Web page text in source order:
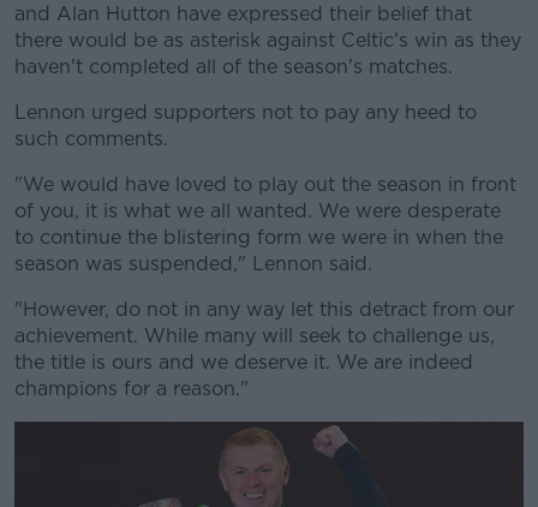
and Alan Hutton have expressed their belief that
there would be as asterisk against Celtic's win as they
haven't completed all of the season's matches.
Lennon urged supporters not to pay any heed to
such comments.
"We would have loved to play out the season in front
of you, it is what we all wanted. We were desperate
to continue the blistering form we were in when the
season was suspended," Lennon said.
"However, do not in any way let this detract from our
achievement. While many will seek to challenge us,
the title is ours and we deserve it. We are indeed
champions for a reason."